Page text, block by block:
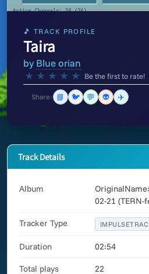
🎵 TRACK PROFILE
Taira
by Blue orian
★ ★ ★ ★ ★ Be the first to rate!
Share: 📘 🐦 💬 👽 ✈️
Track Details
Album
02-21 (TERN-
Tracker Type
Duration 02:54
Total plays 22